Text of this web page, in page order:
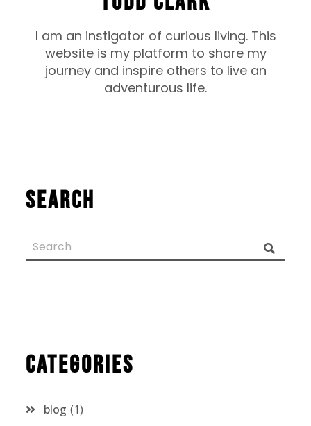
I am an instigator of curious living. This
website is my platform to share my
journey and inspire others to live an
adventurous life.
Search
Categories
blog 1